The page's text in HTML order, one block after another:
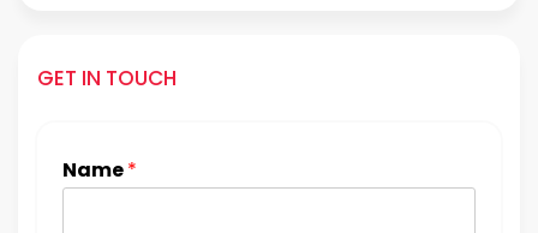
GET IN TOUCH
Name*